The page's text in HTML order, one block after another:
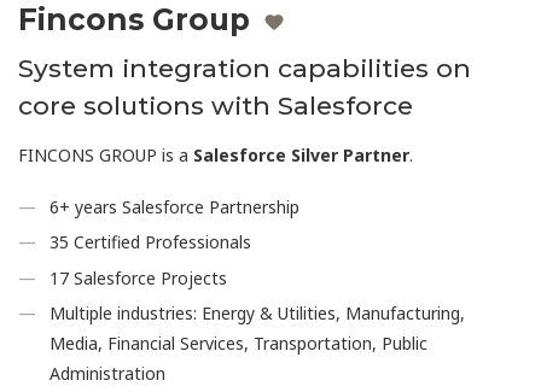
Fincons Group
System integration capabilities on
core solutions with Salesforce
FINCONS GROUP is a Salesforce Silver Partner.
6+ years Salesforce Partnership
35 Certified Professionals
17 Salesforce Projects
Multiple industries: Energy & Utilities, Manufacturing,
Media, Financial Services, Transportation, Public
Administration